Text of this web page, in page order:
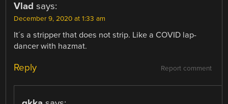
Vlad says:
December 9, 2020 at 1:33 am
It´s a stripper that does not strip. Like a COVID lap-
dancer with hazmat.
Report comment
Reply